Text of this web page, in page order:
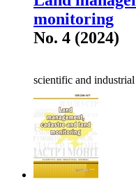
monitoring
No. 4 (2024)
scientific and